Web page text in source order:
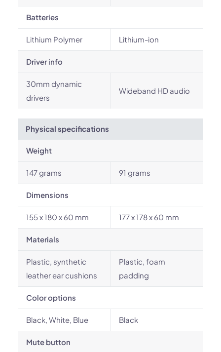
Batteries
Lithium Polymer Lithium-ion
Driver info
30mm dynamic
drivers
Wideband HD audio
Physical specifications
Weight
147 grams 91 grams
Dimensions
155 x 180 x 60 mm 177 x 178 x 60 mm
Materials
Plastic, synthetic
leather ear cushions
Plastic, foam
padding
Color options
Black, White, Blue Black
Mute button